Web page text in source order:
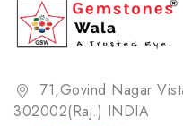
71,Govind Nagar
302002(Raj.) INDIA​